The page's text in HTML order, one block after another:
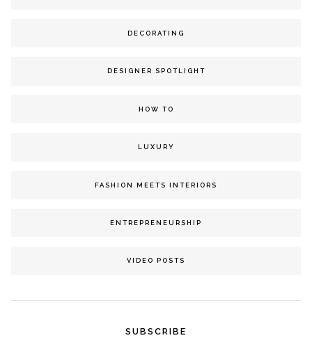
DECORATING
DESIGNER SPOTLIGHT
HOW TO
LUXURY
FASHION MEETS INTERIORS
ENTREPRENEURSHIP
VIDEO POSTS
SUBSCRIBE